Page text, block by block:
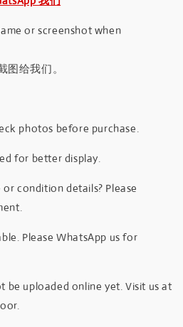
or screenshot when
给我们。
photos before purchase.
for better display.
condition details? Please
Please WhatsApp us for
be uploaded online yet. Visit us at